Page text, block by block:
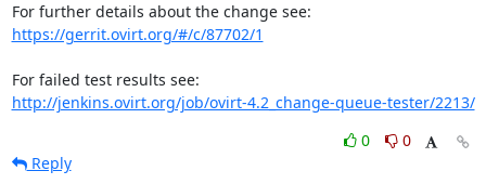
https://gerrit.ovirt.org/#/c/87702/1
http://jenkins.ovirt.org/job/ovirt-4.2_change-queue-tester/2213/
0
0
Reply